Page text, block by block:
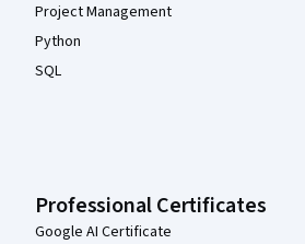
Project Management
Python
SQL
Professional Certificates
Google AI Certificate